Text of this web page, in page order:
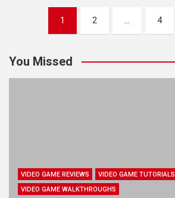
pagination
1 2 … 4
You Missed
VIDEO GAME REVIEWS
VIDEO GAME TUTORIALS
VIDEO GAME WALKTHROUGHS